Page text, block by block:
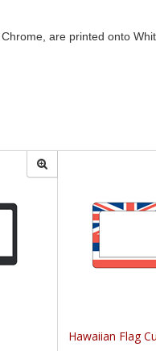
are printed onto
Hawaiian Flag